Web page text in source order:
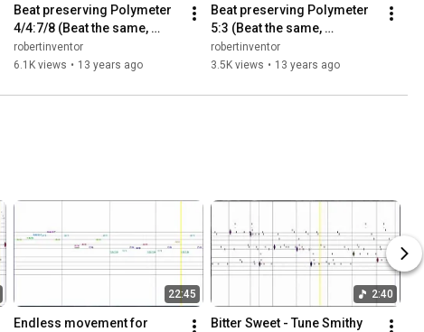
Beat preserving Polymeter
4/4:7/8 (Beat the same,
measures different)
robertinventor
6.1K views • 13 years ago
Beat preserving Polymeter
5:3 (Beat the same,
measures different)
robertinventor
3.5K views • 13 years ago
22:45
Endless movement for
2:40
Bitter Sweet - Tune Smithy